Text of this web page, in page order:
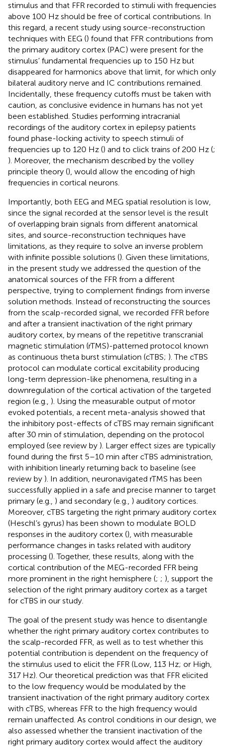
stimulus and that FFR recorded to stimuli with frequencies
above 100 Hz should be free of cortical contributions. In
this regard, a recent study using source-reconstruction
techniques with EEG () found that FFR contributions from
the primary auditory cortex (PAC) were present for the
stimulus’ fundamental frequencies up to 150 Hz but
disappeared for harmonics above that limit, for which only
bilateral auditory nerve and IC contributions remained.
Incidentally, these frequency cutoffs must be taken with
caution, as conclusive evidence in humans has not yet
been established. Studies performing intracranial
recordings of the auditory cortex in epilepsy patients
found phase-locking activity to speech stimuli of
frequencies up to 120 Hz () and to click trains of 200 Hz (;
). Moreover, the mechanism described by the volley
principle theory (), would allow the encoding of high
frequencies in cortical neurons.
Importantly, both EEG and MEG spatial resolution is low,
since the signal recorded at the sensor level is the result
of overlapping brain signals from different anatomical
sites, and source-reconstruction techniques have
limitations, as they require to solve an inverse problem
with infinite possible solutions (). Given these limitations,
in the present study we addressed the question of the
anatomical sources of the FFR from a different
perspective, trying to complement findings from inverse
solution methods. Instead of reconstructing the sources
from the scalp-recorded signal, we recorded FFR before
and after a transient inactivation of the right primary
auditory cortex, by means of the repetitive transcranial
magnetic stimulation (rTMS)-patterned protocol known
as continuous theta burst stimulation (cTBS; ). The cTBS
protocol can modulate cortical excitability producing
long-term depression-like phenomena, resulting in a
downregulation of the cortical activation of the targeted
region (e.g., ). Using the measurable output of motor
evoked potentials, a recent meta-analysis showed that
the inhibitory post-effects of cTBS may remain significant
after 30 min of stimulation, depending on the protocol
employed (see review by ). Larger effect sizes are typically
found during the first 5–10 min after cTBS administration,
with inhibition linearly returning back to baseline (see
review by ). In addition, neuronavigated rTMS has been
successfully applied in a safe and precise manner to target
primary (e.g., ) and secondary (e.g., ) auditory cortices.
Moreover, cTBS targeting the right primary auditory cortex
(Heschl’s gyrus) has been shown to modulate BOLD
responses in the auditory cortex (), with measurable
performance changes in tasks related with auditory
processing (). Together, these results, along with the
cortical contribution of the MEG-recorded FFR being
more prominent in the right hemisphere (; ; ), support the
selection of the right primary auditory cortex as a target
for cTBS in our study.
The goal of the present study was hence to disentangle
whether the right primary auditory cortex contributes to
the scalp-recorded FFR, as well as to test whether this
potential contribution is dependent on the frequency of
the stimulus used to elicit the FFR (Low, 113 Hz; or High,
317 Hz). Our theoretical prediction was that FFR elicited
to the low frequency would be modulated by the
transient inactivation of the right primary auditory cortex
with cTBS, whereas FFR to the high frequency would
remain unaffected. As control conditions in our design, we
also assessed whether the transient inactivation of the
right primary auditory cortex would affect the auditory